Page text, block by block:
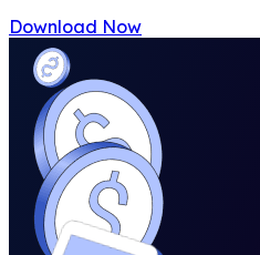
Download Now